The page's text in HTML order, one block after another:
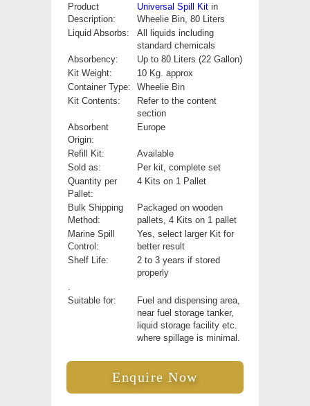
Product
Description:
Universal Spill Kit in
Wheelie Bin, 80 Liters
Liquid Absorbs:
All liquids including
standard chemicals
Absorbency:
Up to 80 Liters (22 Gallon)
Kit Weight:
10 Kg. approx
Container Type:
Wheelie Bin
Kit Contents:
Refer to the content
section
Absorbent
Origin:
Europe
Refill Kit:
Available
Sold as:
Per kit, complete set
Quantity per
Pallet:
4 Kits on 1 Pallet
Bulk Shipping
Method:
Packaged on wooden
pallets, 4 Kits on 1 pallet
Marine Spill
Control:
Yes, select larger Kit for
better result
Shelf Life:
2 to 3 years if stored
properly
Suitable for:
Fuel and dispensing area,
near fuel storage tanker,
liquid storage facility etc.
where spillage is minimal.
Enquire Now